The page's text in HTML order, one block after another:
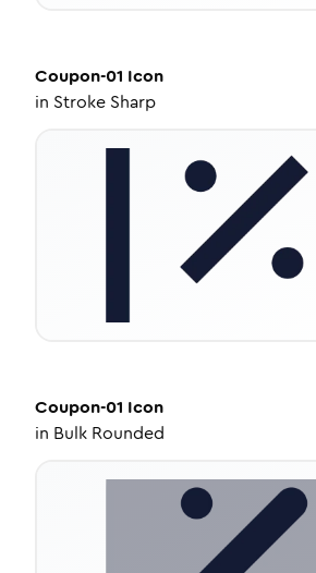
Coupon-01 Icon
in Stroke Sharp
Coupon-01 Icon
in Bulk Rounded